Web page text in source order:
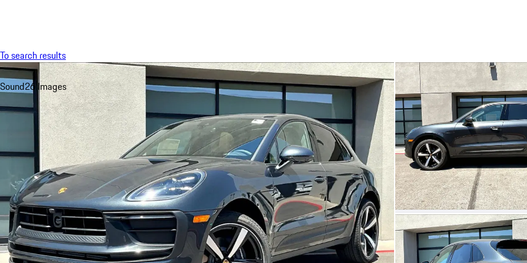
To search results
Sound26 Images